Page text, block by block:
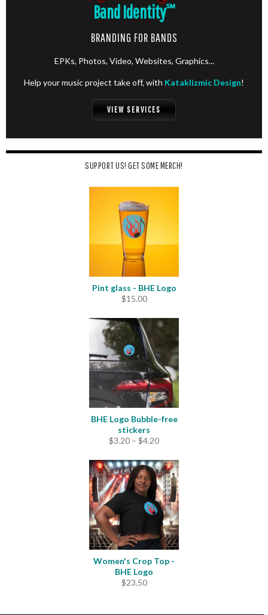
Band Identity℠
BRANDING FOR BANDS
EPKs, Photos, Video, Websites, Graphics...
Help your music project take off, with Kataklizmic Design!
VIEW SERVICES
SUPPORT US! GET SOME MERCH!
Pint glass - BHE Logo
$15.00
BHE Logo Bubble-free
stickers
$3.20 – $4.20Price
$3.20
through
$4.20
Women's Crop Top -
BHE Logo
$23.50